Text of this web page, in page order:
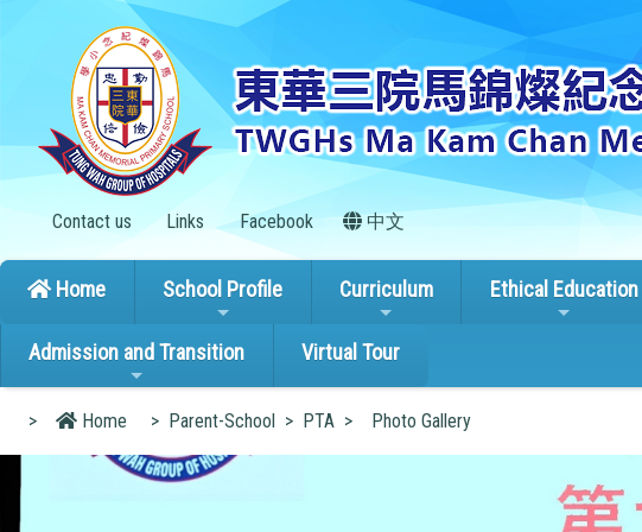
Contact us Links Facebook 中文
Home School Profile Curriculum Ethical Education
Admission and Transition Virtual Tour
> Home > Parent-School > PTA > Photo Gallery